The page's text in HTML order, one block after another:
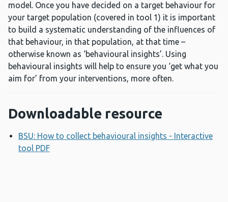
model. Once you have decided on a target behaviour for
your target population (covered in tool 1) it is important
to build a systematic understanding of the influences of
that behaviour, in that population, at that time –
otherwise known as ‘behavioural insights’. Using
behavioural insights will help to ensure you ‘get what you
aim for’ from your interventions, more often.
Downloadable resource
BSU: How to collect behavioural insights - Interactive
tool PDF